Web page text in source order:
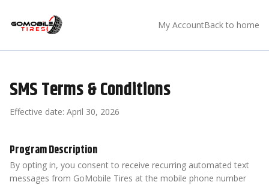
My AccountBack to home
SMS Terms & Conditions
Effective date: April 30, 2026
Program Description
By opting in, you consent to receive recurring automated text
messages from GoMobile Tires at the mobile phone number